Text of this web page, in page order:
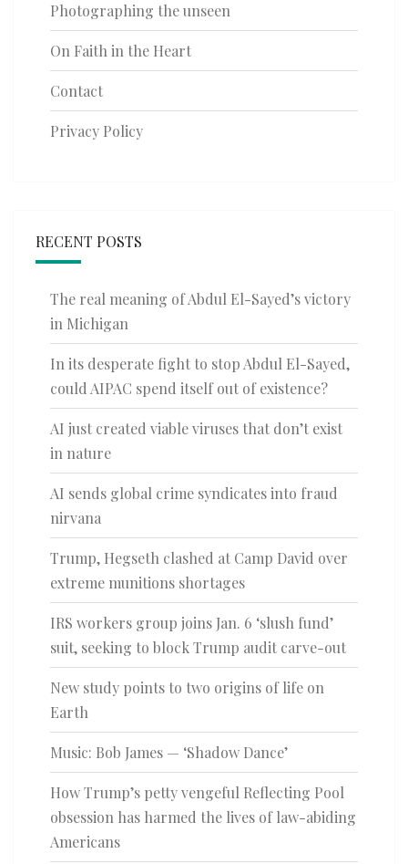
Photographing the unseen
On Faith in the Heart
Contact
Privacy Policy
RECENT POSTS
The real meaning of Abdul El-Sayed’s victory
in Michigan
In its desperate fight to stop Abdul El-Sayed,
could AIPAC spend itself out of existence?
AI just created viable viruses that don’t exist
in nature
AI sends global crime syndicates into fraud
nirvana
Trump, Hegseth clashed at Camp David over
extreme munitions shortages
IRS workers group joins Jan. 6 ‘slush fund’
suit, seeking to block Trump audit carve-out
New study points to two origins of life on
Earth
Music: Bob James — ‘Shadow Dance’
How Trump’s petty vengeful Reflecting Pool
obsession has harmed the lives of law-abiding
Americans